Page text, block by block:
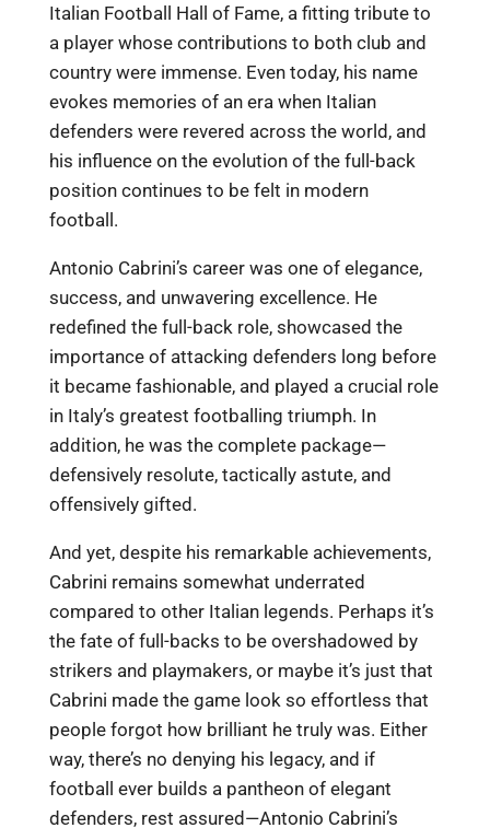
Italian Football Hall of Fame, a fitting tribute to
a player whose contributions to both club and
country were immense. Even today, his name
evokes memories of an era when Italian
defenders were revered across the world, and
his influence on the evolution of the full-back
position continues to be felt in modern
football.
Antonio Cabrini’s career was one of elegance,
success, and unwavering excellence. He
redefined the full-back role, showcased the
importance of attacking defenders long before
it became fashionable, and played a crucial role
in Italy’s greatest footballing triumph. In
addition, he was the complete package—
defensively resolute, tactically astute, and
offensively gifted.
And yet, despite his remarkable achievements,
Cabrini remains somewhat underrated
compared to other Italian legends. Perhaps it’s
the fate of full-backs to be overshadowed by
strikers and playmakers, or maybe it’s just that
Cabrini made the game look so effortless that
people forgot how brilliant he truly was. Either
way, there’s no denying his legacy, and if
football ever builds a pantheon of elegant
defenders, rest assured—Antonio Cabrini’s